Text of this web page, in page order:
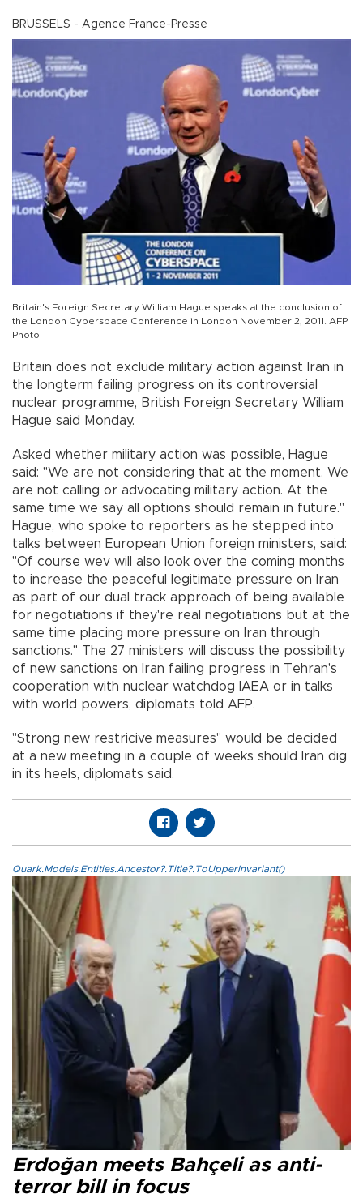
BRUSSELS - Agence France-Presse
Britain's Foreign Secretary William Hague speaks at the conclusion of
the London Cyberspace Conference in London November 2, 2011. AFP
Photo
Britain does not exclude military action against Iran in
the longterm failing progress on its controversial
nuclear programme, British Foreign Secretary William
Hague said Monday.
Asked whether military action was possible, Hague
said: "We are not considering that at the moment. We
are not calling or advocating military action. At the
same time we say all options should remain in future."
Hague, who spoke to reporters as he stepped into
talks between European Union foreign ministers, said:
"Of course wev will also look over the coming months
to increase the peaceful legitimate pressure on Iran
as part of our dual track approach of being available
for negotiations if they're real negotiations but at the
same time placing more pressure on Iran through
sanctions." The 27 ministers will discuss the possibility
of new sanctions on Iran failing progress in Tehran's
cooperation with nuclear watchdog IAEA or in talks
with world powers, diplomats told AFP.
"Strong new restricive measures" would be decided
at a new meeting in a couple of weeks should Iran dig
in its heels, diplomats said.
Quark.Models.Entities.Ancestor?.Title?.ToUpperInvariant()
Erdoğan meets Bahçeli as anti-
terror bill in focus